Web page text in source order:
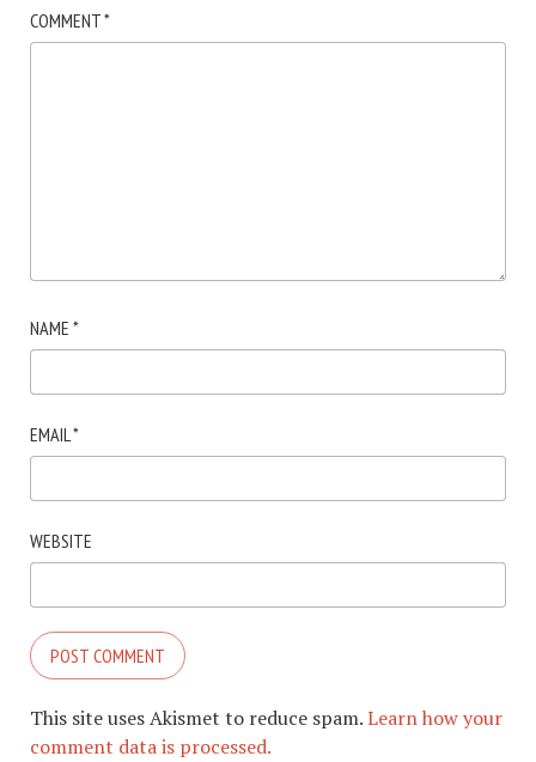
COMMENT*
NAME *
EMAIL*
WEBSITE
This site uses Akismet to reduce spam.Learn how your
comment data is processed.